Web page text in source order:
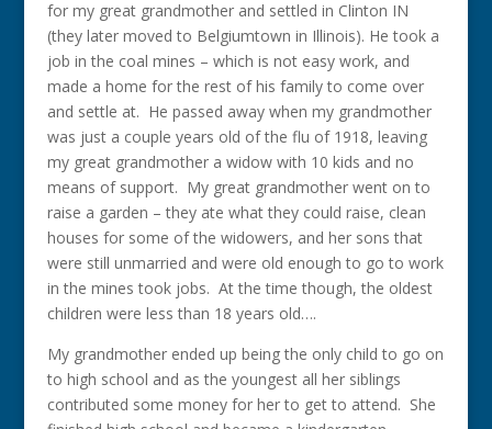
for my great grandmother and settled in Clinton IN
(they later moved to Belgiumtown in Illinois). He took a
job in the coal mines – which is not easy work, and
made a home for the rest of his family to come over
and settle at. He passed away when my grandmother
was just a couple years old of the flu of 1918, leaving
my great grandmother a widow with 10 kids and no
means of support. My great grandmother went on to
raise a garden – they ate what they could raise, clean
houses for some of the widowers, and her sons that
were still unmarried and were old enough to go to work
in the mines took jobs. At the time though, the oldest
children were less than 18 years old….
My grandmother ended up being the only child to go on
to high school and as the youngest all her siblings
contributed some money for her to get to attend. She